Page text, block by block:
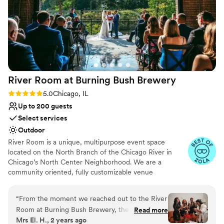
Not for you if you are drawn to more
unconventional venues
Limited cleanup and setup services
communicate with and answered revert single
question I had. Would highly reccomend if
you’re looking for a beautiful open
ceremony/reception space. You will not be
disappointed.”
River Room at Burning Bush Brewery
Rating: 5.0 (5 reviews)
5.0Chicago, IL
Up to 200 guests
Select services
Outdoor
River Room is a unique, multipurpose event space
located on the North Branch of the Chicago River in
Chicago’s North Center Neighborhood. We are a
community oriented, fully customizable venue
conferences, vendor fairs, markets, nonprofit events and
fundraisers.
“From the moment we reached out to the River
Room at Burning Bush Brewery, their team was
incredibly engaging, fast, and timely in their
Read more
Mrs El. H., 2 years ago